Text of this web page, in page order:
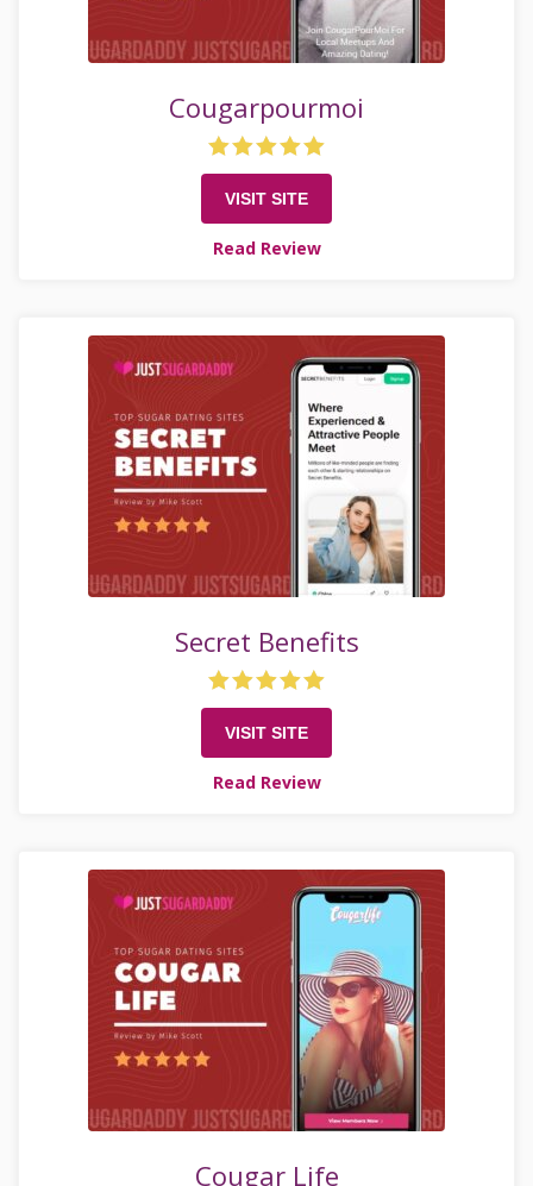
Cougarpourmoi
VISIT SITE
Read Review
Secret Benefits
VISIT SITE
Read Review
Cougar Life